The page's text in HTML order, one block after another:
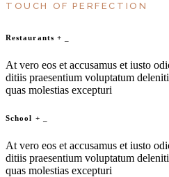
TOUCH OF PERFECTION
Restaurants +
At vero eos et accusamus et iusto
ditiis praesentium voluptatum
quas molestias excepturi
School +
At vero eos et accusamus et iusto
ditiis praesentium voluptatum
quas molestias excepturi